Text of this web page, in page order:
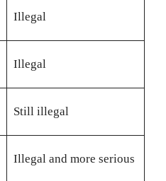
Illegal
Illegal
Still illegal
Illegal and more serious